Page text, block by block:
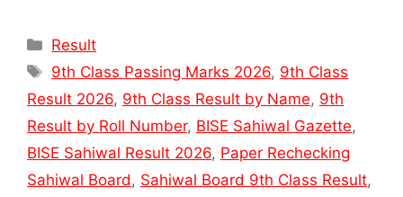
Categories
Result
Tags
9th Class Passing Marks 2026, 9th Class
Result 2026, 9th Class Result by Name, 9th
Result by Roll Number, BISE Sahiwal Gazette,
BISE Sahiwal Result 2026, Paper Rechecking
Sahiwal Board, Sahiwal Board 9th Class Result,